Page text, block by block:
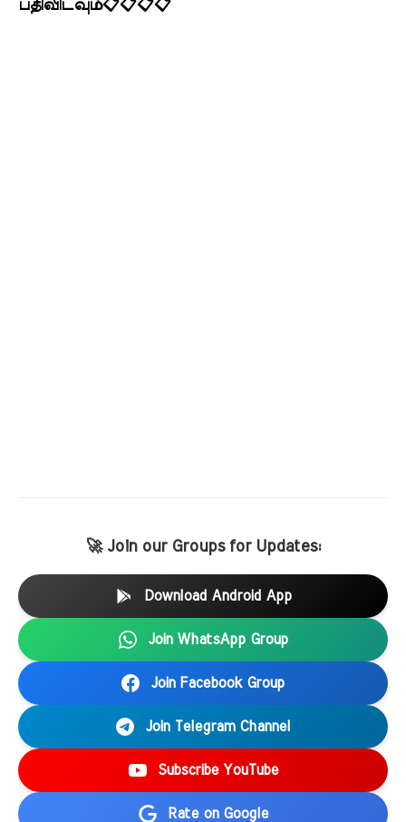
பதிவிடவும்📋📋📋📋
🚀 Join our Groups for Updates:
Download Android App
Join WhatsApp Group
Join Facebook Group
Join Telegram Channel
Subscribe YouTube
Rate on Google